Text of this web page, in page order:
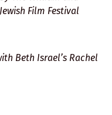
Film Festival
Beth Israel’s Rachel